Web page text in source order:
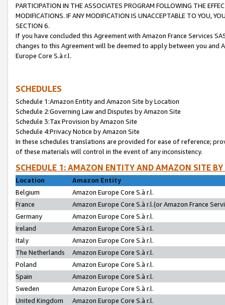
PARTICIPATION IN THE ASSOCIATES PROGRAM FOLLOWING THE
MODIFICATIONS. IF ANY MODIFICATION IS UNACCEPTABLE TO YOU,
SECTION 6.
If you have concluded this Agreement with Amazon France Services
changes to this Agreement will be deemed to apply between you and
Europe Core S.à r.l.
SCHEDULES
Schedule 1:Amazon Entity and Amazon Site by Location
Schedule 2:Governing Law and Disputes by Amazon Site
Schedule 3:Tax Provision by Amazon Site
Schedule 4:Privacy Notice by Amazon Site
In these schedules translations are provided for ease of reference;
of these materials will control in the event of any inconsistency.
SCHEDULE 1: AMAZON ENTITY AND AMAZON SITE
Location
Amazon Entity
Belgium
Amazon Europe Core S.à r.l.
France
Amazon Europe Core S.à r.l.(or Amazon France
Germany
Amazon Europe Core S.à r.l.
Ireland
Amazon Europe Core S.à r.l.
Italy
Amazon Europe Core S.à r.l.
The Netherlands
Amazon Europe Core S.à r.l.
Poland
Amazon Europe Core S.à r.l.
Spain
Amazon Europe Core S.à r.l.
Sweden
Amazon Europe Core S.à r.l.
United Kingdom
Amazon Europe Core S.à r.l.